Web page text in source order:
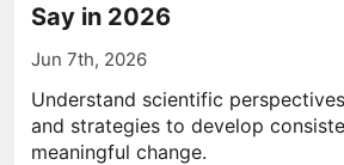
Say in 2026
Jun 7th, 2026
Understand scientific
and strategies to develop
meaningful change.